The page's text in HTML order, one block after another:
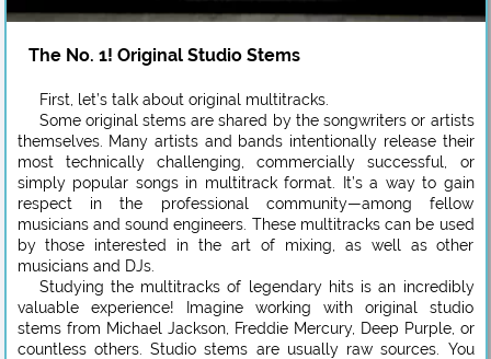
The No. 1! Original Studio Stems
First, let’s talk about original multitracks.
Some original stems are shared by the songwriters or artists
themselves. Many artists and bands intentionally release their
most technically challenging, commercially successful, or
simply popular songs in multitrack format. It’s a way to gain
respect in the professional community—among fellow
musicians and sound engineers. These multitracks can be used
by those interested in the art of mixing, as well as other
musicians and DJs.
Studying the multitracks of legendary hits is an incredibly
valuable experience! Imagine working with original studio
stems from Michael Jackson, Freddie Mercury, Deep Purple, or
countless others. Studio stems are usually raw sources. You